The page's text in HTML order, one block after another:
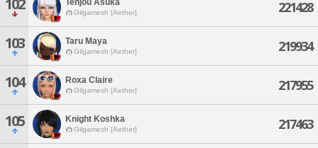
102 Tenjou Asuka
Gilgamesh [Aether] 221428
103 Taru Maya
Gilgamesh [Aether] 219934
104 Roxa Claire
Gilgamesh [Aether] 217955
105 Knight Koshka
Gilgamesh [Aether] 217463